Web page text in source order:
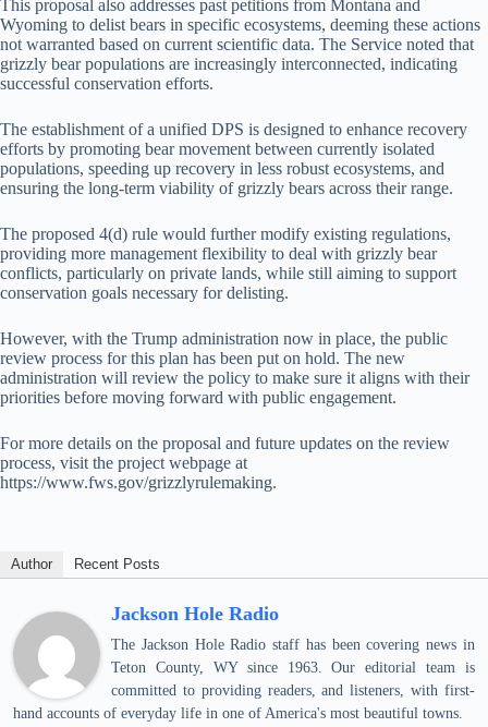
This proposal also addresses past petitions from Montana and
Wyoming to delist bears in specific ecosystems, deeming these actions
not warranted based on current scientific data. The Service noted that
grizzly bear populations are increasingly interconnected, indicating
successful conservation efforts.
The establishment of a unified DPS is designed to enhance recovery
efforts by promoting bear movement between currently isolated
populations, speeding up recovery in less robust ecosystems, and
ensuring the long-term viability of grizzly bears across their range.
The proposed 4(d) rule would further modify existing regulations,
providing more management flexibility to deal with grizzly bear
conflicts, particularly on private lands, while still aiming to support
conservation goals necessary for delisting.
However, with the Trump administration now in place, the public
review process for this plan has been put on hold. The new
administration will review the policy to make sure it aligns with their
priorities before moving forward with public engagement.
For more details on the proposal and future updates on the review
process, visit the project webpage at
https://www.fws.gov/grizzlyrulemaking.
Author Recent Posts
Jackson Hole Radio
The Jackson Hole Radio staff has been covering news in
Teton County, WY since 1963. Our editorial team is
committed to providing readers, and listeners, with first-
hand accounts of everyday life in one of America's most beautiful towns.